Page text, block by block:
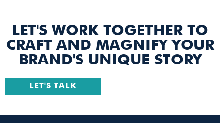
LET'S WORK TOGETHER TO
CRAFT AND MAGNIFY YOUR
BRAND'S UNIQUE STORY
LET'S TALK